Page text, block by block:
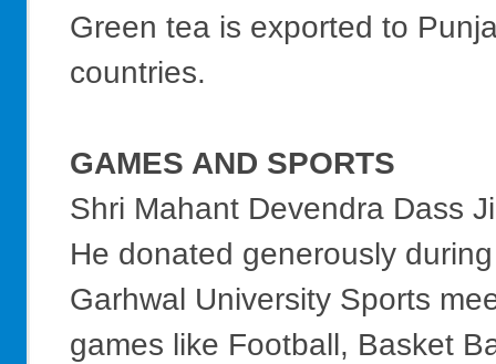
Green tea is exported to
countries.
GAMES AND SPORTS
Shri Mahant Devendra Dass
He donated generously
Garhwal University Sports
games like Football, Basket